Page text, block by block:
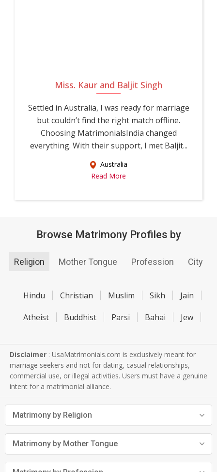
Miss. Kaur and Baljit Singh
Settled in Australia, I was ready for marriage
but couldn’t find the right match offline.
Choosing MatrimonialsIndia changed
everything. With their support, I met Baljit...
Australia
Read More
Browse Matrimony Profiles by
Religion Mother Tongue Profession City
Hindu Christian Muslim Sikh Jain
Atheist Buddhist Parsi Bahai Jew
Disclaimer : UsaMatrimonials.com is exclusively meant for
marriage seekers and not for dating, casual relationships,
commercial use, or illegal activities. Users must have a genuine
intent for a matrimonial alliance.
Matrimony by Religion
Matrimony by Mother Tongue